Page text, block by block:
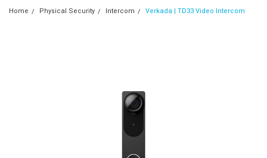
Home Physical Security Intercom Verkada | TD33 Video Intercom